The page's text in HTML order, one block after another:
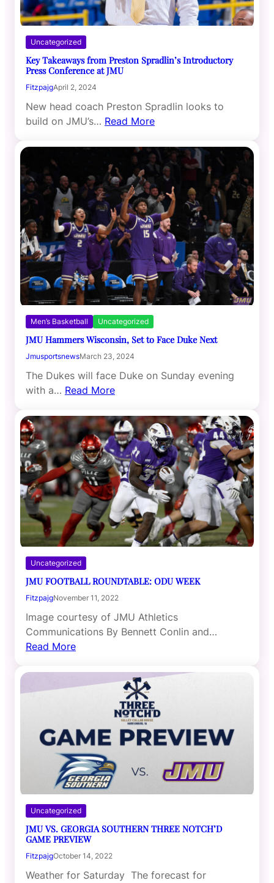
Uncategorized
Key Takeaways from Preston Spradlin’s Introductory
Press Conference at JMU
FitzpajgApril 2, 2024
New head coach Preston Spradlin looks to
build on JMU’s… Read More
Men’s Basketball Uncategorized
JMU Hammers Wisconsin, Set to Face Duke Next
JmusportsnewsMarch 23, 2024
The Dukes will face Duke on Sunday evening
with a… Read More
Uncategorized
JMU FOOTBALL ROUNDTABLE: ODU WEEK
FitzpajgNovember 11, 2022
Image courtesy of JMU Athletics
Communications By Bennett Conlin and…
Read More
Uncategorized
JMU VS. GEORGIA SOUTHERN THREE NOTCH’D
GAME PREVIEW
FitzpajgOctober 14, 2022
Weather for Saturday The forecast for